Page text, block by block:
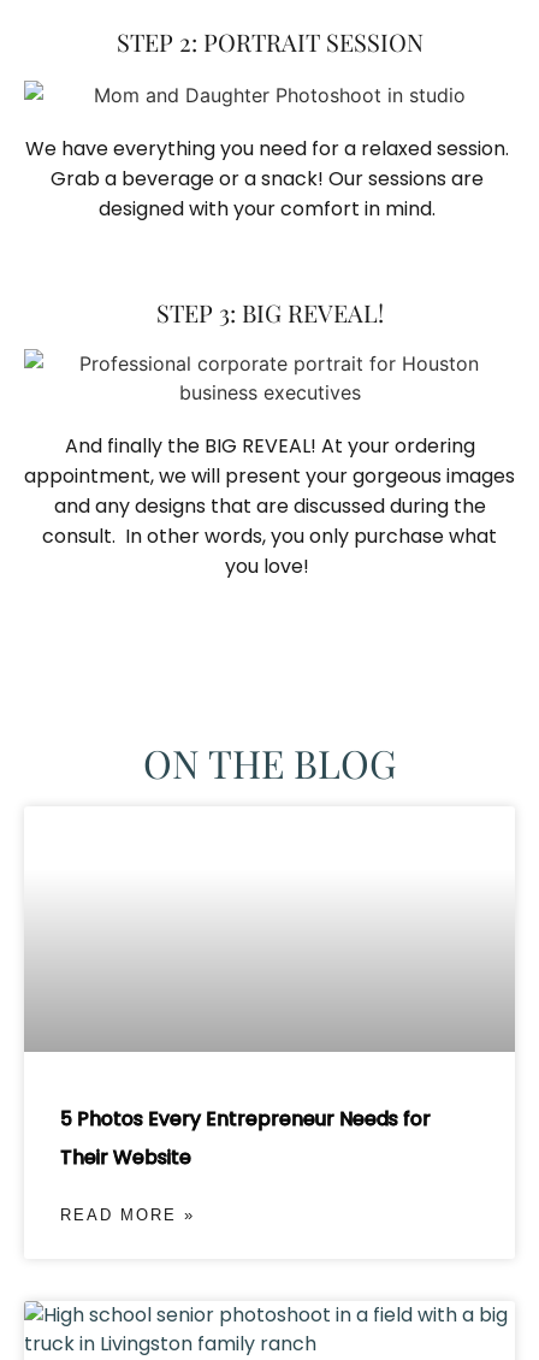
STEP 2: PORTRAIT SESSION
We have everything you need for a relaxed session.
Grab a beverage or a snack! Our sessions are
designed with your comfort in mind.
STEP 3: BIG REVEAL!
And finally the BIG REVEAL! At your ordering
appointment, we will present your gorgeous images
and any designs that are discussed during the
consult. In other words, you only purchase what
you love! ​
ON THE BLOG
5 Photos Every Entrepreneur Needs for
Their Website
READ MORE »